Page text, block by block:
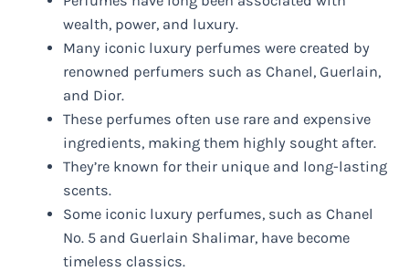
wealth, power, and luxury.
Many iconic luxury perfumes were created by
renowned perfumers such as Chanel, Guerlain,
and Dior.
These perfumes often use rare and expensive
ingredients, making them highly sought after.
They’re known for their unique and long-lasting
scents.
Some iconic luxury perfumes, such as Chanel
No. 5 and Guerlain Shalimar, have become
timeless classics.